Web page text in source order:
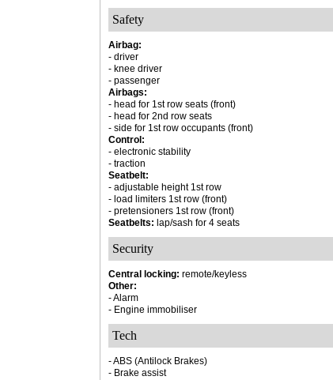
Safety
Airbag:
- driver
- knee driver
- passenger
Airbags:
- head for 1st row seats (front)
- head for 2nd row seats
- side for 1st row occupants (front)
Control:
- electronic stability
- traction
Seatbelt:
- adjustable height 1st row
- load limiters 1st row (front)
- pretensioners 1st row (front)
Seatbelts: lap/sash for 4 seats
Security
Central locking: remote/keyless
Other:
- Alarm
- Engine immobiliser
Tech
- ABS (Antilock Brakes)
- Brake assist